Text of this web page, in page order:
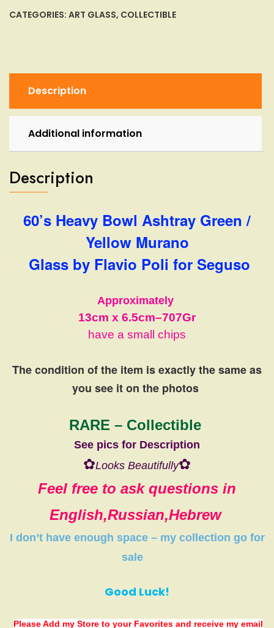
Green
Glass
Poli
CATEGORIES: ART GLASS, COLLECTIBLE
Description
Additional information
Description
60’s Heavy Bowl Ashtray Green /
Yellow Murano
Glass by Flavio Poli for Seguso
Approximately
13cm x 6.5cm–707Gr
have a small chips
The condition of the item is exactly the sameas
you see it on the photos
RARE – Collectible
See pics for Description
✿Looks Beautifully✿
Feel free to ask questions in
English,Russian,Hebrew
I don’t have enough space – my collection go for
sale
Good Luck!
Please Add my Store to your Favorites and receive my email